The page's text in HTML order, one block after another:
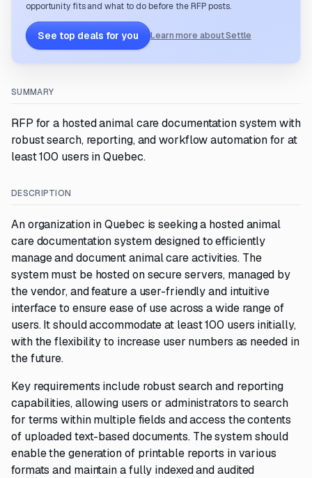
opportunity fits and what to do before the RFP posts.
See top deals for you Learn more about Settle
SUMMARY
RFP for a hosted animal care documentation system with
robust search, reporting, and workflow automation for at
least 100 users in Quebec.
DESCRIPTION
An organization in Quebec is seeking a hosted animal
care documentation system designed to efficiently
manage and document animal care activities. The
system must be hosted on secure servers, managed by
the vendor, and feature a user-friendly and intuitive
interface to ensure ease of use across a wide range of
users. It should accommodate at least 100 users initially,
with the flexibility to increase user numbers as needed in
the future.
Key requirements include robust search and reporting
capabilities, allowing users or administrators to search
for terms within multiple fields and access the contents
of uploaded text-based documents. The system should
enable the generation of printable reports in various
formats and maintain a fully indexed and audited